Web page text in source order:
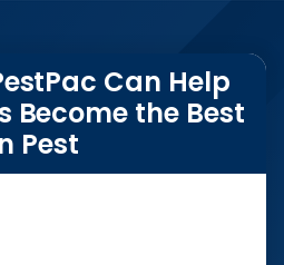
Can Help
Become the Best
Pest